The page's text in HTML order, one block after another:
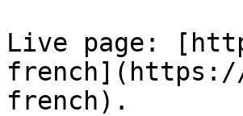
Live page:
french](https://
french).